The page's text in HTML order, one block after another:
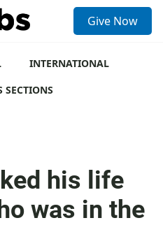
Give Now
INTERNATIONAL
SECTIONS
his life
was in the